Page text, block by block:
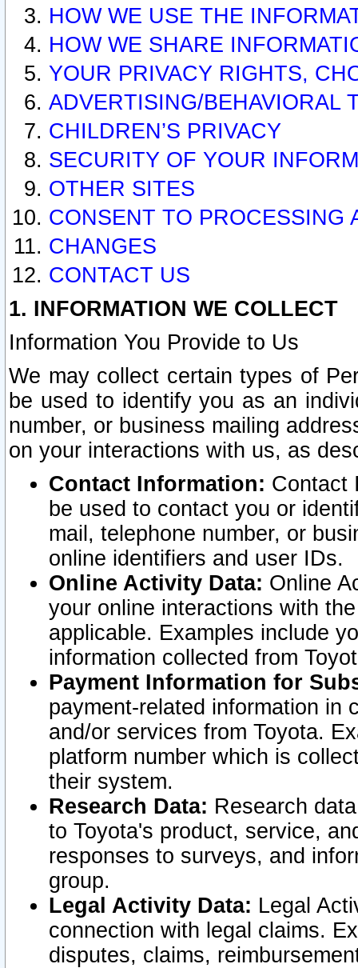
HOW WE USE THE
HOW WE SHARE
YOUR PRIVACY RIGHTS,
ADVERTISING/BEHAVIORAL
CHILDREN’S PRIVACY
SECURITY OF YOUR
OTHER SITES
CONSENT TO PROCESSING
CHANGES
CONTACT US
1. INFORMATION WE COLLECT
Information You Provide to Us
We may collect certain types of
be used to identify you as an
number, or business mailing
on your interactions with us, as
Contact Information: Contact
be used to contact you or
mail, telephone number, or
online identifiers and user IDs.
Online Activity Data: Online
your online interactions with
applicable. Examples include
information collected from
Payment Information for
payment-related information in
and/or services from Toyota.
platform number which is
their system.
Research Data: Research
to Toyota's product, service,
responses to surveys, and
group.
Legal Activity Data: Legal
connection with legal claims.
disputes, claims,